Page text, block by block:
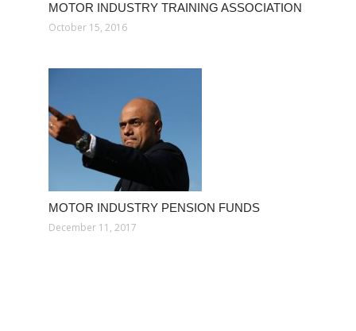
MOTOR INDUSTRY TRAINING ASSOCIATION
October 15, 2016
MOTOR INDUSTRY PENSION FUNDS
December 11, 2017